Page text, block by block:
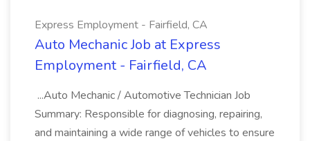
Express Employment - Fairfield, CA
Auto Mechanic Job at Express
Employment - Fairfield, CA
...Auto Mechanic / Automotive Technician Job
Summary: Responsible for diagnosing, repairing,
and maintaining a wide range of vehicles to ensure